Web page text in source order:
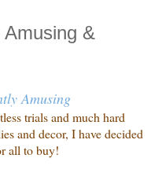
&
Amusing
trials and much hard
and decor, I have decided
all to buy!